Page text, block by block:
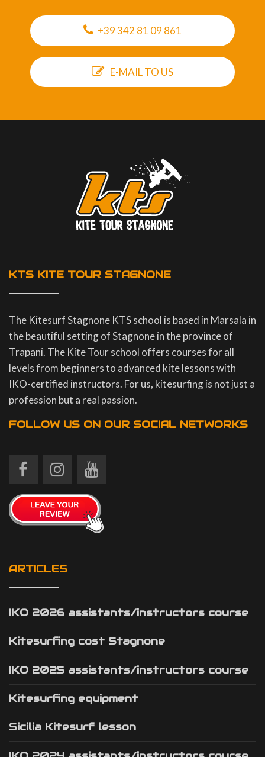
+39 342 81 09 861
E-MAIL TO US
KTS KITE TOUR STAGNONE
The Kitesurf Stagnone KTS school is based in Marsala in
the beautiful setting of Stagnone in the province of
Trapani. The Kite Tour school offers courses for all
levels from beginners to advanced kite lessons with
IKO-certified instructors. For us, kitesurfing is not just a
profession but a real passion.
FOLLOW US ON OUR SOCIAL NETWORKS
ARTICLES
IKO 2026 assistants/instructors course
Kitesurfing cost Stagnone
IKO 2025 assistants/instructors course
Kitesurfing equipment
Sicilia Kitesurf lesson